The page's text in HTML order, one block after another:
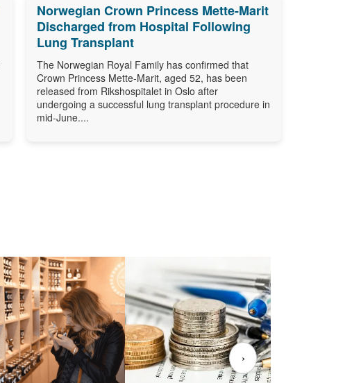
Norwegian Crown Princess Mette-Marit
Discharged from Hospital Following
Lung Transplant
The Norwegian Royal Family has confirmed that
Crown Princess Mette-Marit, aged 52, has been
released from Rikshospitalet in Oslo after
undergoing a successful lung transplant procedure in
mid-June....
›